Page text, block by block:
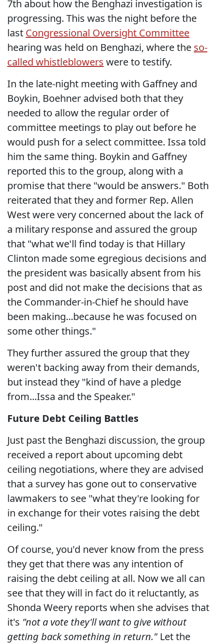
7th about how the Benghazi investigation is
progressing. This was the night before the
last Congressional Oversight Committee
hearing was held on Benghazi, where the so-
called whistleblowers were to testify.
In the late-night meeting with Gaffney and
Boykin, Boehner advised both that they
needed to allow the regular order of
committee meetings to play out before he
would push for a select committee. Issa told
him the same thing. Boykin and Gaffney
reported this to the group, along with a
promise that there "would be answers." Both
reiterated that they and former Rep. Allen
West were very concerned about the lack of
a military response and assured the group
that "what we'll find today is that Hillary
Clinton made some egregious decisions and
the president was basically absent from his
post and did not make the decisions that as
the Commander-in-Chief he should have
been making...because he was focused on
some other things."
They further assured the group that they
weren't backing away from their demands,
but instead they "kind of have a pledge
from...Issa and the Speaker."
Future Debt Ceiling Battles
Just past the Benghazi discussion, the group
received a report about upcoming debt
ceiling negotiations, where they are advised
that a survey has gone out to conservative
lawmakers to see "what they're looking for
in exchange for their votes raising the debt
ceiling."
Of course, you'd never know from the press
they get that there was any intention of
raising the debt ceiling at all. Now we all can
see that they will in fact do it reluctantly, as
Shonda Weery reports when she advises that
it's "not a vote they'll want to give without
getting back something in return." Let the